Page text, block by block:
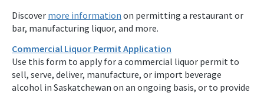
Discover more information on permitting a restaurant or
bar, manufacturing liquor, and more.
Commercial Liquor Permit Application
Use this form to apply for a commercial liquor permit to
sell, serve, deliver, manufacture, or import beverage
alcohol in Saskatchewan on an ongoing basis, or to provide